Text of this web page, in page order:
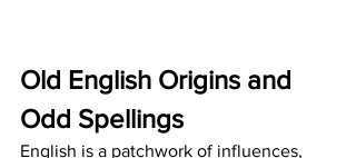
Old English Origins and
Odd Spellings
English is a patchwork of influences,